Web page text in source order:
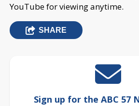
YouTube for viewing anytime.
SHARE
Sign up for the ABC 57